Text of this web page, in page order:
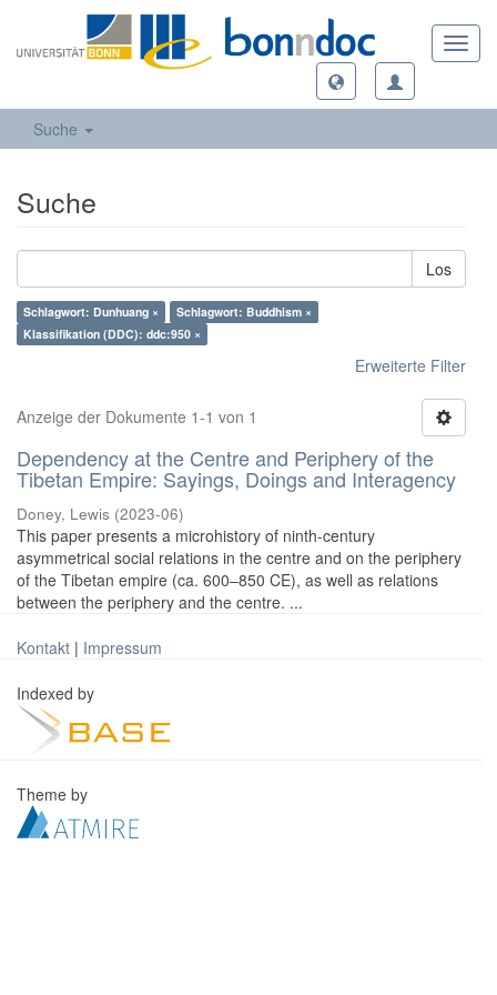
Suche
Suche
Los
Schlagwort: Dunhuang ×
Schlagwort: Buddhism ×
Klassifikation (DDC): ddc:950 ×
Erweiterte Filter
Anzeige der Dokumente 1-1 von 1
Dependency at the Centre and Periphery of the
Tibetan Empire: Sayings, Doings and Interagency
Doney, Lewis (2023-06)
This paper presents a microhistory of ninth-century
asymmetrical social relations in the centre and on the periphery
of the Tibetan empire (ca. 600–850 CE), as well as relations
between the periphery and the centre. ...
Kontakt | Impressum
Indexed by
Theme by